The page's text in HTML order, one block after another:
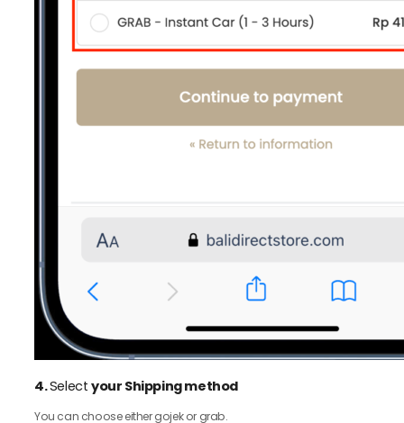
4.Selectyour Shipping method
You can choose either gojek or grab.